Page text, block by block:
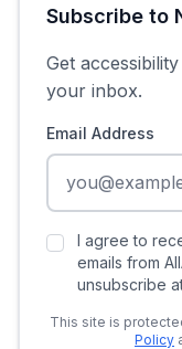
Subscribe to
Get
your inbox.
Email Address
I agree to
emails from
unsubscribe
This site is
Policy